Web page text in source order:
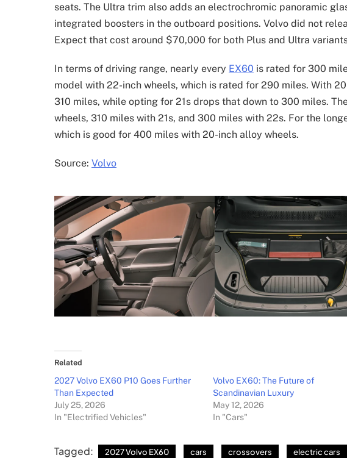
seats. The Ultra trim also adds an electrochromic panoramic
integrated boosters in the outboard positions. Volvo did not
Expect that cost around $70,000 for both Plus and Ultra
In terms of driving range, nearly every EX60 is rated for 300
model with 22-inch wheels, which is rated for 290 miles. With
310 miles, while opting for 21s drops that down to 300 miles.
wheels, 310 miles with 21s, and 300 miles with 22s. For the
which is good for 400 miles with 20-inch alloy wheels.
Source: Volvo
Related
2027 Volvo EX60 P10 Goes Further
Than Expected
July 25, 2026
In "Electrified Vehicles"
Volvo EX60: The Future of
Scandinavian Luxury
May 12, 2026
In "Cars"
Tagged: 2027 Volvo EX60 cars crossovers electric cars